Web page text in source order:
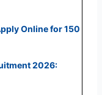
Online for 150
2026: